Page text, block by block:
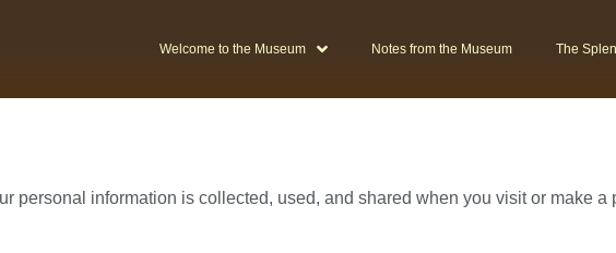
Welcome to the Museum Notes from the Museum The
personal information is collected, used, and shared when you visit or make a